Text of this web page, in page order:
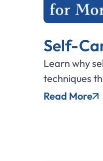
Self-
Learn why
techniques
Read More